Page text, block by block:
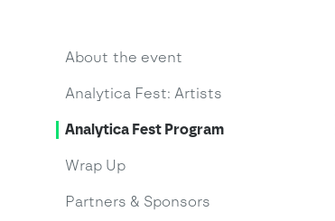
About the event
Analytica Fest: Artists
Analytica Fest Program
Wrap Up
Partners & Sponsors